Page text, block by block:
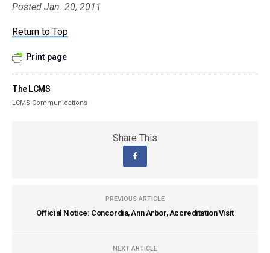
Posted Jan. 20, 2011
Return to Top
Print page
The LCMS
LCMS Communications
Share This
PREVIOUS ARTICLE
Official Notice: Concordia, Ann Arbor, Accreditation Visit
NEXT ARTICLE